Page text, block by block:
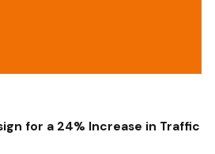
for a 24% Increase in Traffic